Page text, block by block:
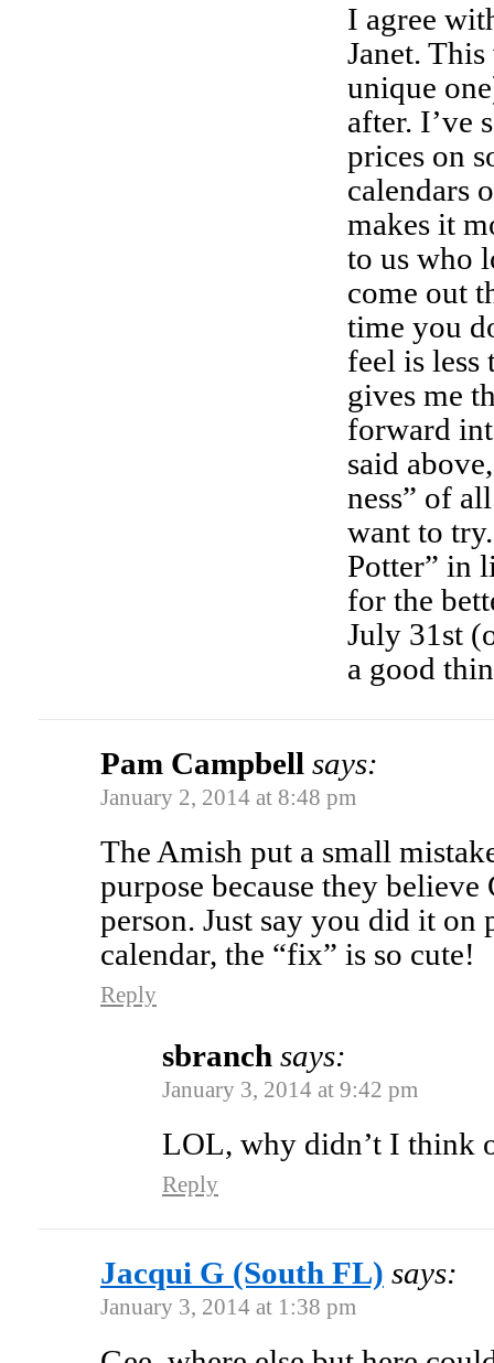
I agree
Janet.
unique
after. I’ve
prices on
calendars
makes it
to us who
come out
time you
feel is
gives me
forward
said
ness” of
want to
Potter” in
for the
July 31st
a good
Pam Campbell says:
January 2, 2014 at 8:48 pm
The Amish put a small
purpose because they
person. Just say you did it on
calendar, the “fix” is so cute!
Reply
sbranch says:
January 3, 2014 at 9:42 pm
LOL, why didn’t I think
Reply
Jacqui G (South FL) says:
January 3, 2014 at 1:38 pm